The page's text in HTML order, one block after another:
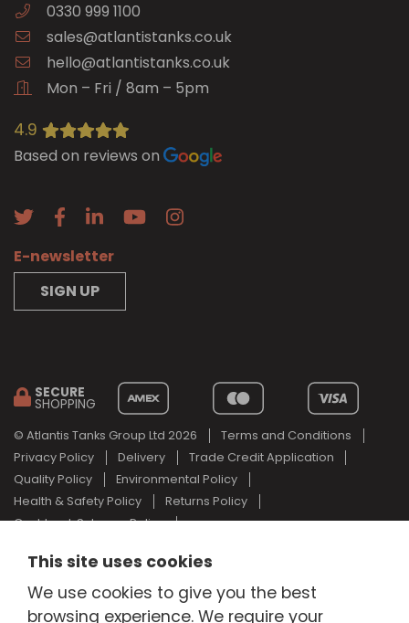
0330 999 1100
sales@atlantistanks.co.uk
hello@atlantistanks.co.uk
Mon – Fri / 8am – 5pm
4.9
Based on reviews on
SECURE
SHOPPING
© Atlantis Tanks Group Ltd 2026
Terms and Conditions
Privacy Policy
Delivery
Trade Credit Application
Quality Policy
Environmental Policy
Health & Safety Policy
Returns Policy
Cashback Scheme Policy
the Automotive Industry and Atlantis Tanks Group are not
associated with AdBlue® or the German Association of the
E-newsletter
SIGN UP
This site uses cookies
We use cookies to give you the best
browsing experience. We require your